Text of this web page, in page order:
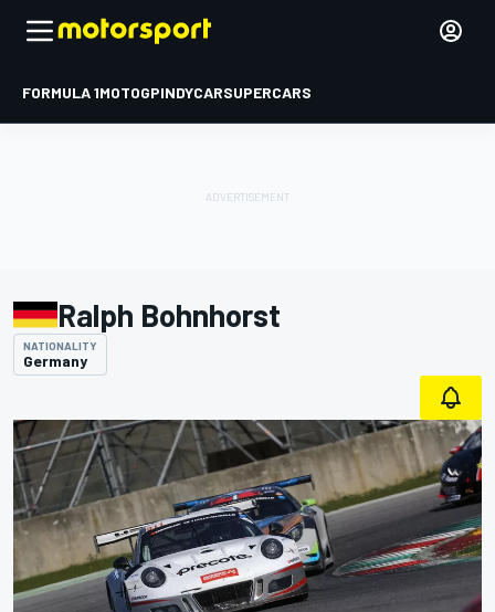
FORMULA 1MOTOGPINDYCARSUPERCARS
Ralph Bohnhorst
NATIONALITY
Germany